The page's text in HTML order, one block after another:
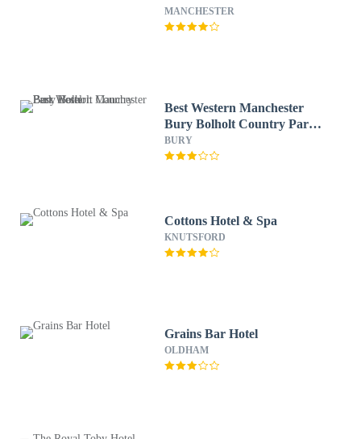
MANCHESTER
Best Western Manchester
Bury Bolholt Country Park
Hotel
BURY
Cottons Hotel & Spa
KNUTSFORD
Grains Bar Hotel
OLDHAM